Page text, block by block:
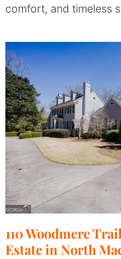
comfort, and timeless
110 Woodmere
Estate in North